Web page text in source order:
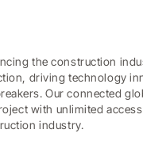
the construction
driving technology
Our connected
with unlimited
industry.